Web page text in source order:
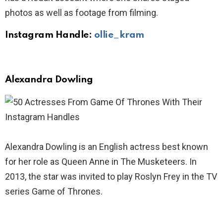
photos as well as footage from filming.
Instagram Handle: ollie_kram
Alexandra Dowling
Alexandra Dowling is an English actress best known
for her role as Queen Anne in The Musketeers. In
2013, the star was invited to play Roslyn Frey in the TV
series Game of Thrones.